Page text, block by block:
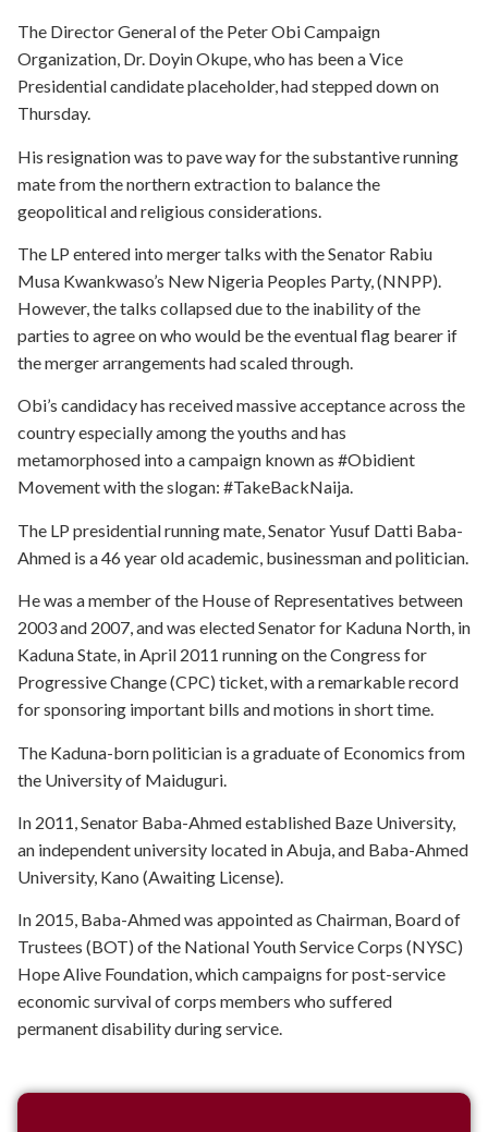
The Director General of the Peter Obi Campaign
Organization, Dr. Doyin Okupe, who has been a Vice
Presidential candidate placeholder, had stepped down on
Thursday.
His resignation was to pave way for the substantive running
mate from the northern extraction to balance the
geopolitical and religious considerations.
The LP entered into merger talks with the Senator Rabiu
Musa Kwankwaso’s New Nigeria Peoples Party, (NNPP).
However, the talks collapsed due to the inability of the
parties to agree on who would be the eventual flag bearer if
the merger arrangements had scaled through.
Obi’s candidacy has received massive acceptance across the
country especially among the youths and has
metamorphosed into a campaign known as #Obidient
Movement with the slogan: #TakeBackNaija.
The LP presidential running mate, Senator Yusuf Datti Baba-
Ahmed is a 46 year old academic, businessman and politician.
He was a member of the House of Representatives between
2003 and 2007, and was elected Senator for Kaduna North, in
Kaduna State, in April 2011 running on the Congress for
Progressive Change (CPC) ticket, with a remarkable record
for sponsoring important bills and motions in short time.
The Kaduna-born politician is a graduate of Economics from
the University of Maiduguri.
In 2011, Senator Baba-Ahmed established Baze University,
an independent university located in Abuja, and Baba-Ahmed
University, Kano (Awaiting License).
In 2015, Baba-Ahmed was appointed as Chairman, Board of
Trustees (BOT) of the National Youth Service Corps (NYSC)
Hope Alive Foundation, which campaigns for post-service
economic survival of corps members who suffered
permanent disability during service.